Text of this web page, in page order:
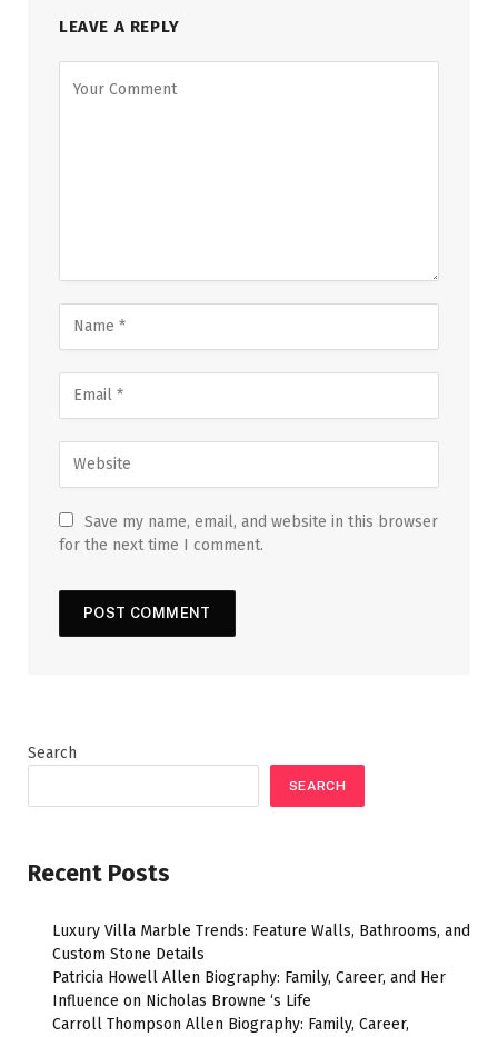
LEAVE A REPLY
Save my name, email, and website in this browser
for the next time I comment.
Search
SEARCH
Recent Posts
Luxury Villa Marble Trends: Feature Walls, Bathrooms, and
Custom Stone Details
Patricia Howell Allen Biography: Family, Career, and Her
Influence on Nicholas Browne ‘s Life
Carroll Thompson Allen Biography: Family, Career,